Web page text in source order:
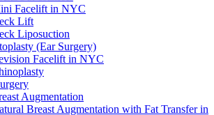
Facelift in NYC
Lift
Liposuction
(Ear Surgery)
Facelift in NYC
Augmentation
Breast Augmentation with Fat Transfer in